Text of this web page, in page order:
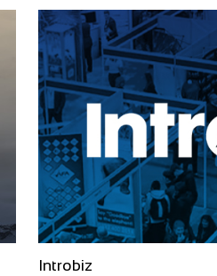
Introbiz